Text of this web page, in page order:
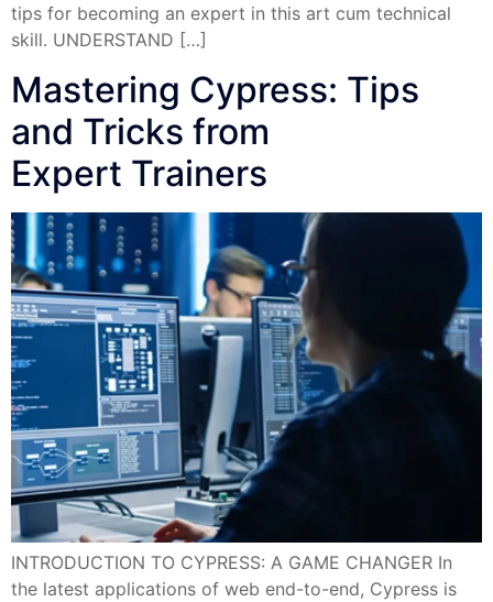
tips for becoming an expert in this art cum technical
skill. UNDERSTAND […]
Mastering Cypress: Tips
and Tricks from
Expert Trainers
INTRODUCTION TO CYPRESS: A GAME CHANGER In
the latest applications of web end-to-end, Cypress is